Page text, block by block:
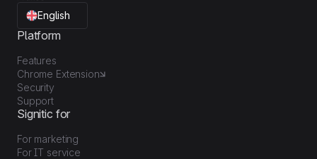
English
Platform
Features
Chrome Extension
Security
Support
Signitic for
For marketing
For IT service